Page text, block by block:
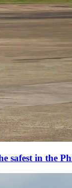
safest in the